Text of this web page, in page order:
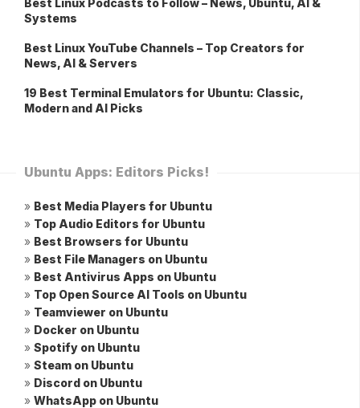
Best Linux Podcasts to Follow – News, Ubuntu, AI &
Systems
Best Linux YouTube Channels – Top Creators for
News, AI & Servers
19 Best Terminal Emulators for Ubuntu: Classic,
Modern and AI Picks
Ubuntu Apps: Editors Picks!
» Best Media Players for Ubuntu
» Top Audio Editors for Ubuntu
» Best Browsers for Ubuntu
» Best File Managers on Ubuntu
» Best Antivirus Apps on Ubuntu
» Top Open Source AI Tools on Ubuntu
» Teamviewer on Ubuntu
» Docker on Ubuntu
» Spotify on Ubuntu
» Steam on Ubuntu
» Discord on Ubuntu
» WhatsApp on Ubuntu